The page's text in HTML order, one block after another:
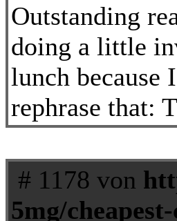
Outstanding
doing a little
lunch
rephrase that:
# 1178 von
5mg/